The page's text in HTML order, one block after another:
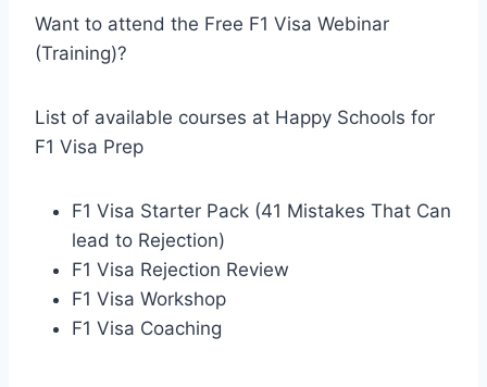
Want to attend the Free F1 Visa Webinar
(Training)?
List of available courses at Happy Schools for
F1 Visa Prep
F1 Visa Starter Pack (41 Mistakes That Can
lead to Rejection)
F1 Visa Rejection Review
F1 Visa Workshop
F1 Visa Coaching